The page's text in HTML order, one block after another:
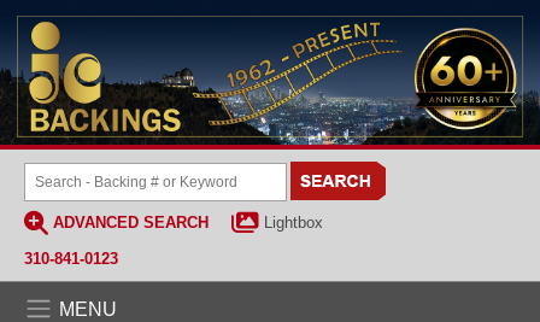
ADVANCED SEARCH
Lightbox
310-841-0123
MENU